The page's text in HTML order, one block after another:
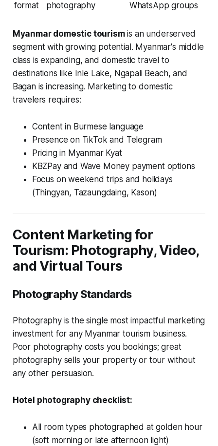
format
photography
WhatsApp groups
Myanmar domestic tourismis an underserved
segment with growing potential. Myanmar's middle
class is expanding, and domestic travel to
destinations like Inle Lake, Ngapali Beach, and
Bagan is increasing. Marketing to domestic
travelers requires:
Content in Burmese language
Presence on TikTok and Telegram
Pricing in Myanmar Kyat
KBZPay and Wave Money payment options
Focus on weekend trips and holidays
(Thingyan, Tazaungdaing, Kason)
Content Marketing for
Tourism: Photography, Video,
and Virtual Tours
Photography Standards
Photography is the single most impactful marketing
investment for any Myanmar tourism business.
Poor photography costs you bookings; great
photography sells your property or tour without
any other persuasion.
Hotel photography checklist:
All room types photographed at golden hour
(soft morning or late afternoon light)